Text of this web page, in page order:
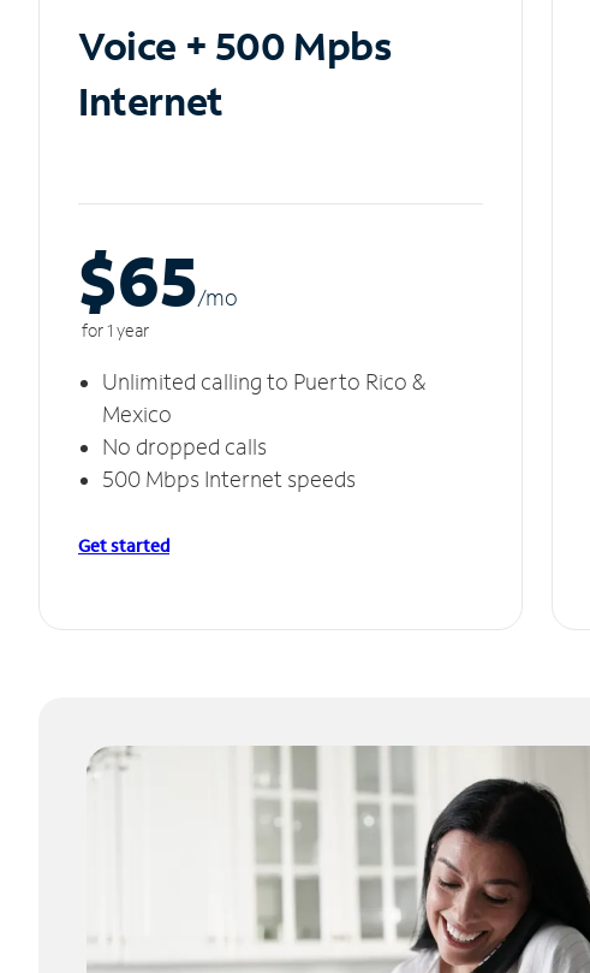
Voice + 500 Mpbs
Internet
$65/mo
for 1 year
Unlimited calling to Puerto Rico &
Mexico
No dropped calls
500 Mbps Internet speeds
Get started